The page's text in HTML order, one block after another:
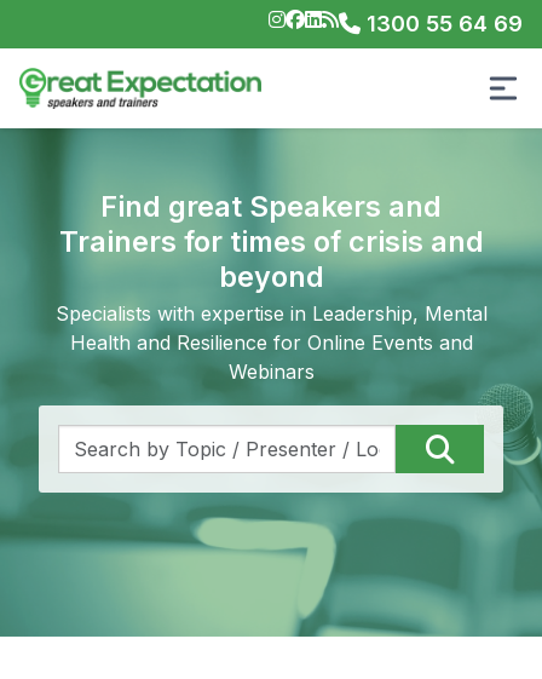
1300 55 64 69
Find great Speakers and
Trainers for times of crisis and
beyond
Specialists with expertise in Leadership, Mental
Health and Resilience for Online Events and
Webinars